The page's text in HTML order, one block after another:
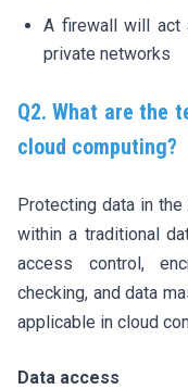
A firewall will act
private networks
Q2. What are the
cloud computing?
Protecting data in
within a traditional
access control,
checking, and data
applicable in cloud
Data access